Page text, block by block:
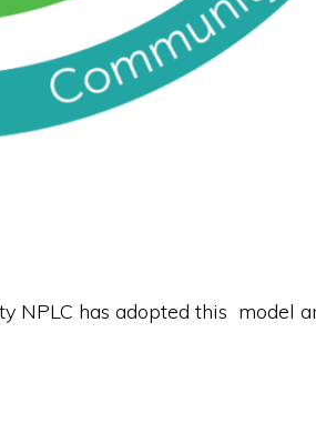
NPLC has adopted this model